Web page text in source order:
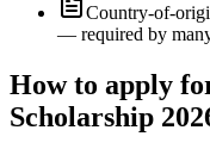
Country-of-
— required by
How to apply
Scholarship